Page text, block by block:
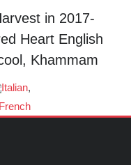
in 2017-
Heart English
Khammam